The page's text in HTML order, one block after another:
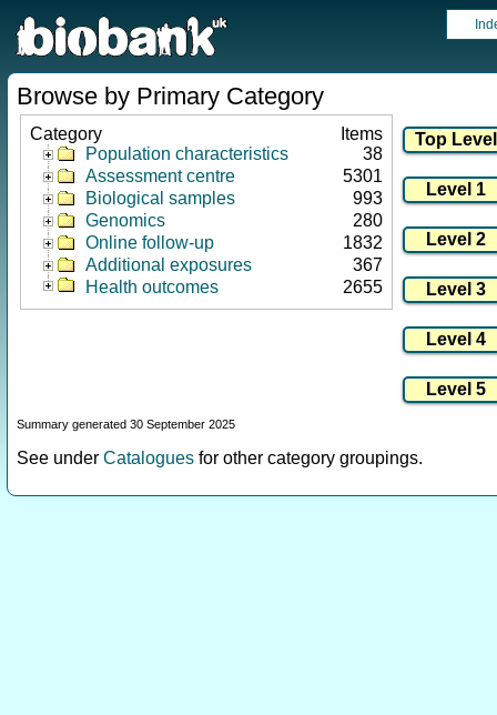
Browse by Primary Category
Category
Items
Population characteristics
38
Assessment centre
5301
Biological samples
993
Genomics
280
Online follow-up
1832
Additional exposures
367
Health outcomes
2655
Summary generated 30 September 2025
See under Catalogues for other category groupings.